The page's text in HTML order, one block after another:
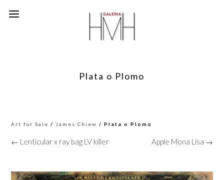
Plata o Plomo
Art for Sale / James Chiew / Plata o Plomo
← Lenticular x ray bag LV killer Apple Mona Lisa →